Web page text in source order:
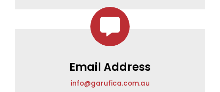
Email Address
info@garufica.com.au